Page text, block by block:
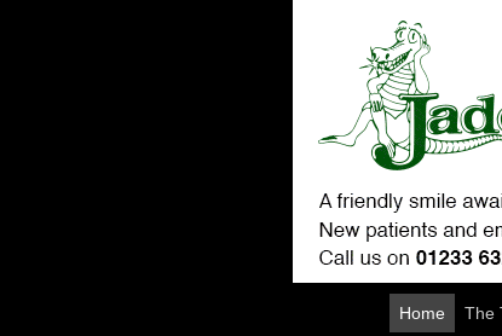
Home The